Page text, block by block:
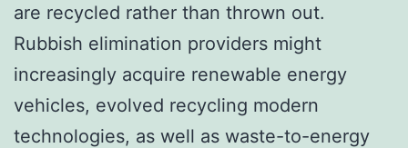
are recycled rather than thrown out.
Rubbish elimination providers might
increasingly acquire renewable energy
vehicles, evolved recycling modern
technologies, as well as waste-to-energy